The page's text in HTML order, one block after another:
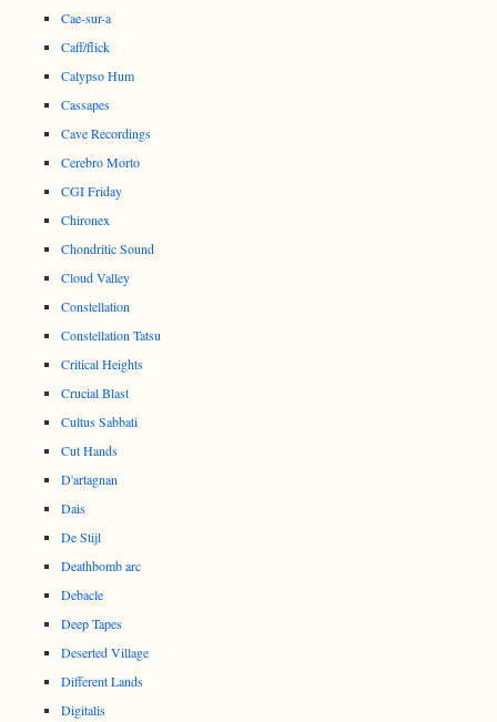
Cae-sur-a
Caff/flick
Calypso Hum
Cassapes
Cave Recordings
Cerebro Morto
CGI Friday
Chironex
Chondritic Sound
Cloud Valley
Constellation
Constellation Tatsu
Critical Heights
Crucial Blast
Cultus Sabbati
Cut Hands
D'artagnan
Dais
De Stijl
Deathbomb arc
Debacle
Deep Tapes
Deserted Village
Different Lands
Digitalis